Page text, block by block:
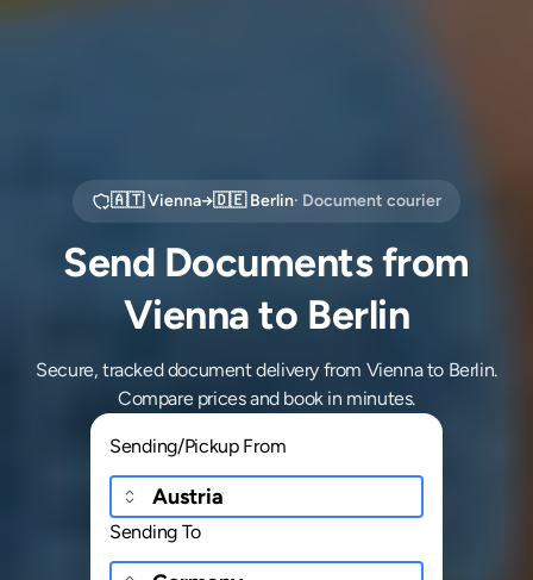
🇦🇹Vienna→🇩🇪 Berlin· Document courier
Send Documents from
Vienna to Berlin
Secure, tracked document delivery from Vienna to Berlin.
Compare prices and book in minutes.
Sending/Pickup From
Sending To